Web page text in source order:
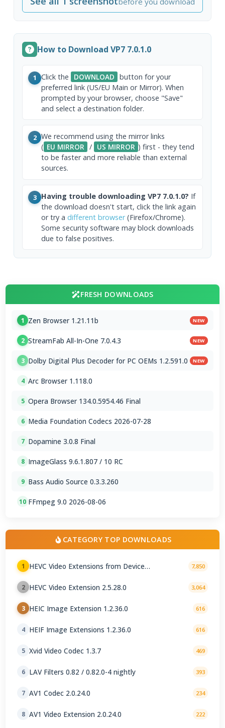
How to Download VP7 7.0.1.0
1 Click the DOWNLOAD button for your
preferred link (US/EU Main or Mirror). When
prompted by your browser, choose "Save"
and select a destination folder.
2 We recommend using the mirror links
( EU MIRROR / US MIRROR ) first - they tend
to be faster and more reliable than external
sources.
3 Having trouble downloading VP7 7.0.1.0? If
the download doesn't start, click the link again
or try a different browser(Firefox/Chrome).
Some security software may block downloads
due to false positives.
FRESH DOWNLOADS
1 Zen Browser 1.21.11b NEW
2 StreamFab All-In-One 7.0.4.3 NEW
3 Dolby Digital Plus Decoder for PC OEMs 1.2.591.0 NEW
4 Arc Browser 1.118.0
5 Opera Browser 134.0.5954.46 Final
6 Media Foundation Codecs 2026-07-28
7 Dopamine 3.0.8 Final
8 ImageGlass 9.6.1.807 / 10 RC
9 Bass Audio Source 0.3.3.260
10 FFmpeg 9.0 2026-08-06
CATEGORY TOP DOWNLOADS
1
HEVC Video Extensions from Device
7,850
2 HEVC Video Extension 2.5.28.0 3,064
3 HEIC Image Extension 1.2.36.0 616
4 HEIF Image Extensions 1.2.36.0 616
5 Xvid Video Codec 1.3.7 469
6 LAV Filters 0.82 / 0.82.0-4 nightly 393
7 AV1 Codec 2.0.24.0 234
8 AV1 Video Extension 2.0.24.0 222